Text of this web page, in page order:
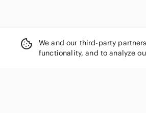
Franco Sarto
Frank & Oak
We and our third-party
functionality, and to analyze